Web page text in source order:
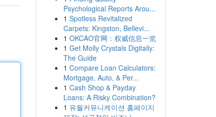
Psychological Reports Arou...
1 Spotless Revitalized
Carpets: Kingston, Bellevi...
1 OKCAO官网：权威信息一览
1 Get Molly Crystals Digitally:
The Guide
1 Compare Loan Calculators:
Mortgage, Auto, & Per...
1 Cash Shop & Payday
Loans: A Risky Combination?
1 유월커뮤니케이션 홈페이지